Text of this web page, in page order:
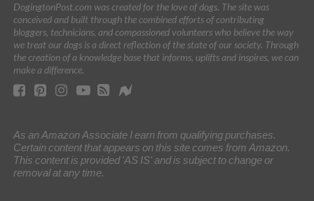
DogingtonPost.com was created for the love of dogs. The site was
conceived and built through the combined efforts of contributing
bloggers, technicians, and compassioned volunteers who believe the way
we treat our dogs is a direct reflection of the state of our society. Through
the creation of a knowledge base that informs, uplifts and inspires, we can
make a difference.
As an Amazon Associate I earn from qualifying purchases.
Certain content that appears on this site comes from Amazon.
This content is provided 'AS IS' and is subject to change or
removal at any time.